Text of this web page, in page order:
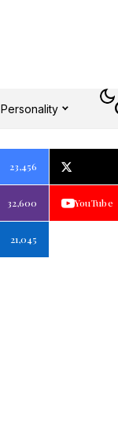
Personality
23,456
32,600 YouTube
21,045